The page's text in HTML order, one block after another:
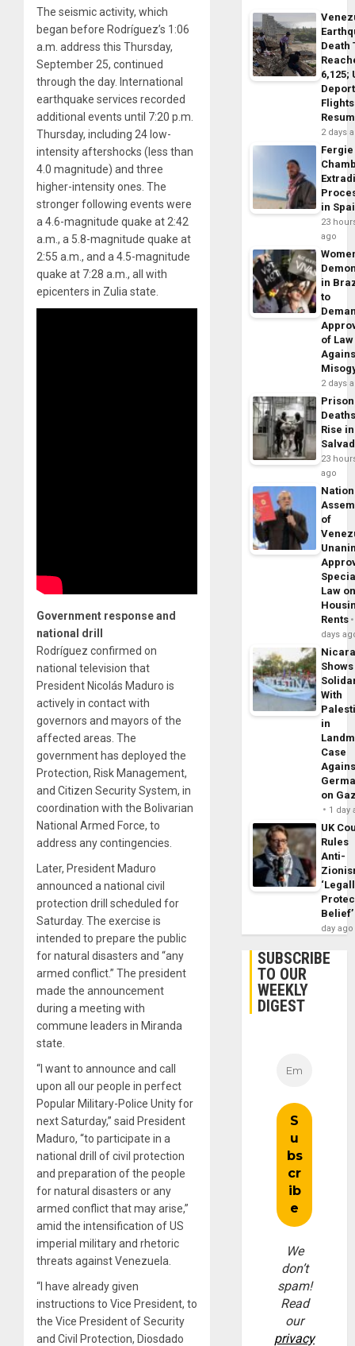
The seismic activity, which
began before Rodríguez’s 1:06
a.m. address this Thursday,
September 25, continued
through the day. International
earthquake services recorded
additional events until 7:20 p.m.
Thursday, including 24 low-
intensity aftershocks (less than
4.0 magnitude) and three
higher-intensity ones. The
stronger following events were
a 4.6-magnitude quake at 2:42
a.m., a 5.8-magnitude quake at
2:55 a.m., and a 4.5-magnitude
quake at 7:28 a.m., all with
epicenters in Zulia state.
Government response and
national drill
Rodríguez confirmed on
national television that
President Nicolás Maduro is
actively in contact with
governors and mayors of the
affected areas. The
government has deployed the
Protection, Risk Management,
and Citizen Security System, in
coordination with the Bolivarian
National Armed Force, to
address any contingencies.
Later, President Maduro
announced a national civil
protection drill scheduled for
Saturday. The exercise is
intended to prepare the public
for natural disasters and “any
armed conflict.” The president
made the announcement
during a meeting with
commune leaders in Miranda
state.
“I want to announce and call
upon all our people in perfect
Popular Military-Police Unity for
next Saturday,” said President
Maduro, “to participate in a
national drill of civil protection
and preparation of the people
for natural disasters or any
armed conflict that may arise,”
amid the intensification of US
imperial military and rhetoric
threats against Venezuela.
“I have already given
instructions to Vice President, to
the Vice President of Security
and Civil Protection, Diosdado
Death
6,125;
Flights
2 days
Fergie
in
23
ago
in
to
of Law
2 days
Prison
Rise
23
ago
of
Law
Rents
days
Shows
With
in
Case
on
1 day
UK
Rules
Anti-
Belief’
day ago
SUBSCRIBE
TO OUR
WEEKLY
DIGEST
We
don’t
spam!
Read
our
privacy